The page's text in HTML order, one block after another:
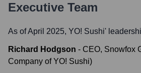
Executive Team
As of April 2025, YO! Sushi'
Richard Hodgson - CEO, Snowfox
Company of YO! Sushi)